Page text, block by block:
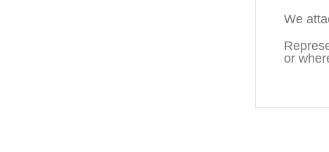
We
or